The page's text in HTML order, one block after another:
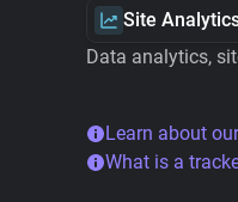
Site
Data analytics,
Learn about
What is a